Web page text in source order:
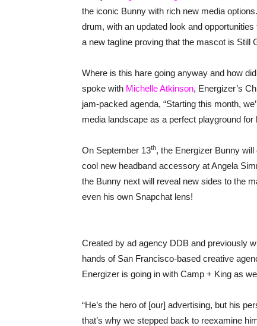
the iconic Bunny with rich new media
drum, with an updated look and
a new tagline proving that the mascot is Still
Where is this hare going anyway and how
spoke with Michelle Atkinson, Energizer’s
jam-packed agenda, “Starting this month,
media landscape as a perfect playground
On September 13th, the Energizer Bunny
cool new headband accessory at Angela
the Bunny next will reveal new sides to the
even his own Snapchat lens!
Created by ad agency DDB and previously
hands of San Francisco-based creative
Energizer is going in with Camp + King as
“He’s the hero of [our] advertising, but his
that’s why we stepped back to reexamine